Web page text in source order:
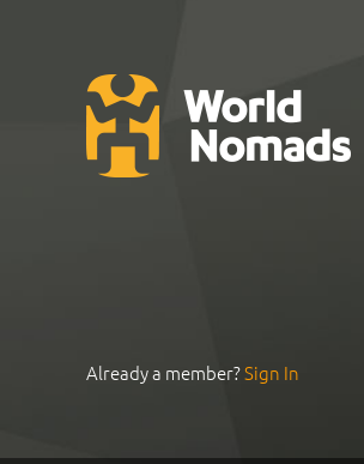
Already a member?Sign In